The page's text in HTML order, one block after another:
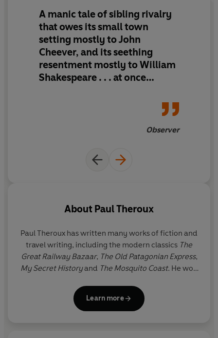
A manic tale of sibling rivalry
that owes its small town
setting mostly to John
Cheever, and its seething
resentment mostly to William
Shakespeare . . . at once
Observer
About Paul Theroux
Paul Theroux has written many works of fiction and
travel writing, including the modern classics The
Great Railway Bazaar, The Old Patagonian Express,
My Secret Historyand The Mosquito Coast. He won
Contribution to Travel Writing 2020. Paul Theroux
divides his time between Cape Cod and the
Learn more